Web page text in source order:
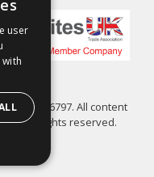
7486797. All content
All rights reserved.
user